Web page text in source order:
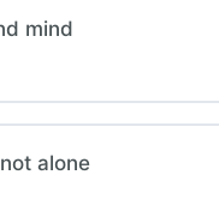
mind
alone